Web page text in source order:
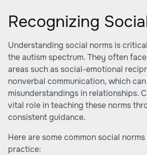
Recognizing
Understanding social norms is
the autism spectrum. They often
areas such as social-emotional
nonverbal communication, which
misunderstandings in relationships.
vital role in teaching these norms
consistent guidance.
Here are some common social
practice: